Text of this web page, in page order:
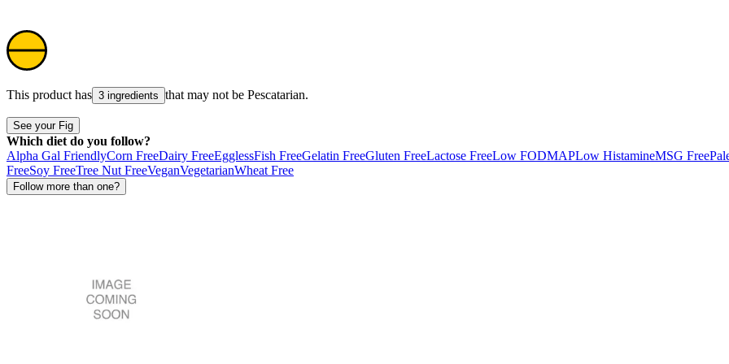
This product has 3 ingredients that may not be Pescatarian.
See your Fig
Which diet do you follow?
Alpha Gal FriendlyCorn FreeDairy FreeEgglessFish FreeGelatin FreeGluten FreeLactose FreeLow FODMAPLow HistamineMSG Free
FreeSoy FreeTree Nut FreeVeganVegetarianWheat Free
Follow more than one?